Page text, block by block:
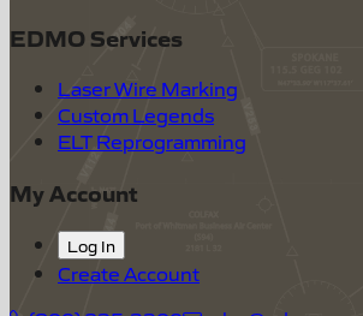
EDMO Services
Laser Wire Marking
Custom Legends
ELT Reprogramming
My Account
Log In
Create Account